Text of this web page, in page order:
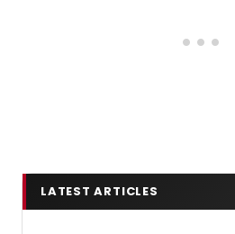
LATEST ARTICLES